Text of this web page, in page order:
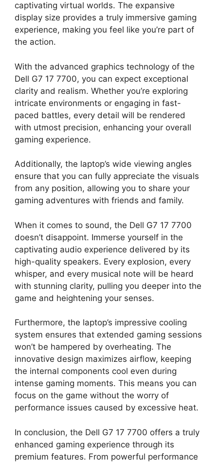
captivating virtual worlds. The expansive
display size provides a truly immersive gaming
experience, making you feel like you’re part of
the action.
With the advanced graphics technology of the
Dell G7 17 7700, you can expect exceptional
clarity and realism. Whether you’re exploring
intricate environments or engaging in fast-
paced battles, every detail will be rendered
with utmost precision, enhancing your overall
gaming experience.
Additionally, the laptop’s wide viewing angles
ensure that you can fully appreciate the visuals
from any position, allowing you to share your
gaming adventures with friends and family.
When it comes to sound, the Dell G7 17 7700
doesn’t disappoint. Immerse yourself in the
captivating audio experience delivered by its
high-quality speakers. Every explosion, every
whisper, and every musical note will be heard
with stunning clarity, pulling you deeper into the
game and heightening your senses.
Furthermore, the laptop’s impressive cooling
system ensures that extended gaming sessions
won’t be hampered by overheating. The
innovative design maximizes airflow, keeping
the internal components cool even during
intense gaming moments. This means you can
focus on the game without the worry of
performance issues caused by excessive heat.
In conclusion, the Dell G7 17 7700 offers a truly
enhanced gaming experience through its
premium features. From powerful performance